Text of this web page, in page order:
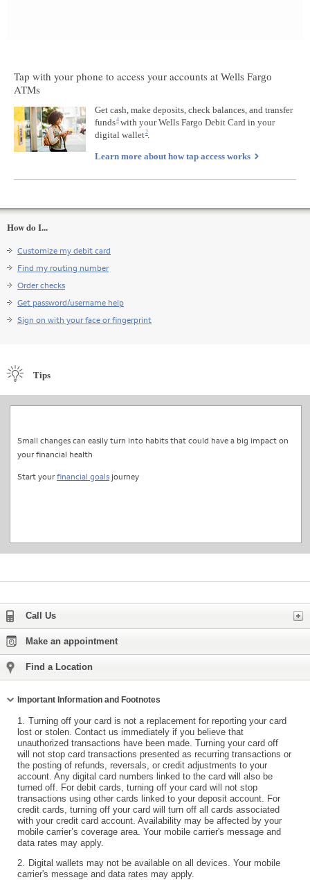
Tap with your phone to access your accounts at Wells Fargo
ATMs
Get cash, make deposits, check balances, and transfer
fundsFootnote
4
4with yourWells Fargo Debit Card in your
digital walletFootnote
2.
Learn more about how tap access works
How do I...
Customize my debit card
Find my routing number
Order checks
Get password/username help
Sign on with your face or fingerprint
Tips
Small changes can easily turn into habits that could have a big impact on
your financial health
Start yourfinancial goals journey
Call Us
Make an appointment
Find a Location
Important Information and Footnotes
1. Turning off your card is not a replacement for reporting your card
lost or stolen. Contact us immediately if you believe that
unauthorized transactions have been made. Turning your card off
will not stop card transactions presented as recurring transactions or
the posting of refunds, reversals, or credit adjustments to your
account. Any digital card numbers linked to the card will also be
turned off. For debit cards, turning off your card will not stop
transactions using other cards linked to your deposit account. For
credit cards, turning off your card will turn off all cards associated
with your credit card account. Availability may be affected by your
mobile carrier’s coverage area. Your mobile carrier's message and
data rates may apply.
2. Digital wallets may not be available on all devices. Your mobile
carrier's message and data rates may apply.